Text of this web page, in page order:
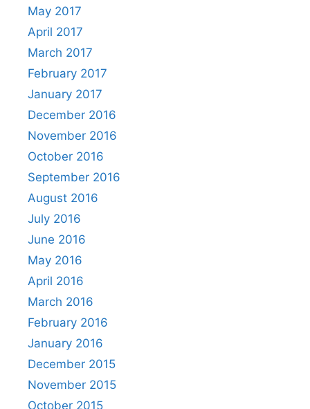
May 2017
April 2017
March 2017
February 2017
January 2017
December 2016
November 2016
October 2016
September 2016
August 2016
July 2016
June 2016
May 2016
April 2016
March 2016
February 2016
January 2016
December 2015
November 2015
October 2015